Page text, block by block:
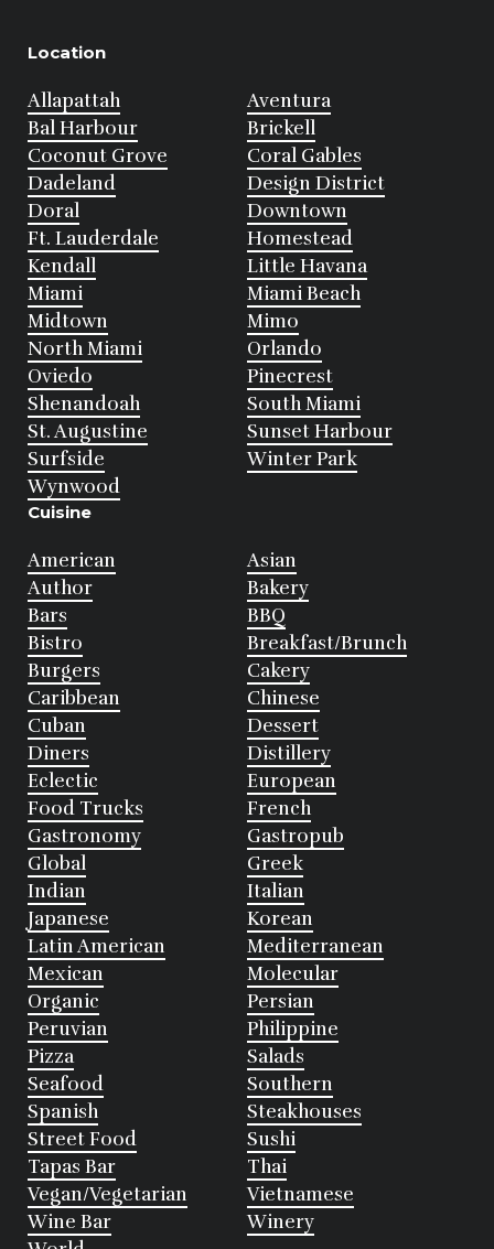
Location
Allapattah
Aventura
Bal Harbour
Brickell
Coconut Grove
Coral Gables
Dadeland
Design District
Doral
Downtown
Ft. Lauderdale
Homestead
Kendall
Little Havana
Miami
Miami Beach
Midtown
Mimo
North Miami
Orlando
Oviedo
Pinecrest
Shenandoah
South Miami
St. Augustine
Sunset Harbour
Surfside
Winter Park
Wynwood
Cuisine
American
Asian
Author
Bakery
Bars
BBQ
Bistro
Breakfast/Brunch
Burgers
Cakery
Caribbean
Chinese
Cuban
Dessert
Diners
Distillery
Eclectic
European
Food Trucks
French
Gastronomy
Gastropub
Global
Greek
Indian
Italian
Japanese
Korean
Latin American
Mediterranean
Mexican
Molecular
Organic
Persian
Peruvian
Philippine
Pizza
Salads
Seafood
Southern
Spanish
Steakhouses
Street Food
Sushi
Tapas Bar
Thai
Vegan/Vegetarian
Vietnamese
Wine Bar
Winery